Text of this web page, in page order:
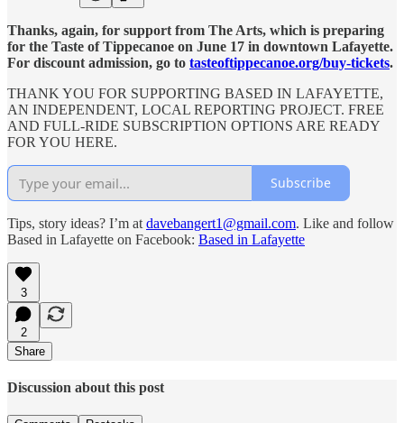
Thanks, again, for support from The Arts, which is preparing
for the Taste of Tippecanoe on June 17 in downtown Lafayette.
For discount admission, go to tasteoftippecanoe.org/buy-tickets.
THANK YOU FOR SUPPORTING BASED IN LAFAYETTE,
AN INDEPENDENT, LOCAL REPORTING PROJECT. FREE
AND FULL-RIDE SUBSCRIPTION OPTIONS ARE READY
FOR YOU HERE.
Subscribe
Tips, story ideas? I’m at davebangert1@gmail.com. Like and follow
Based in Lafayette on Facebook: Based in Lafayette
3
2
Share
Discussion about this post